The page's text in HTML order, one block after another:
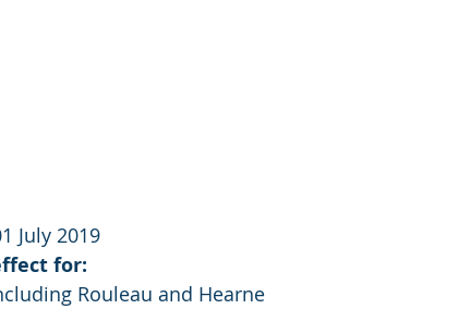
July 2019
for:
Rouleau and Hearne